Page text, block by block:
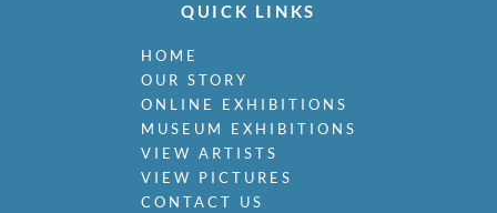
QUICK LINKS
HOME
OUR STORY
ONLINE EXHIBITIONS
MUSEUM EXHIBITIONS
VIEW ARTISTS
VIEW PICTURES
CONTACT US